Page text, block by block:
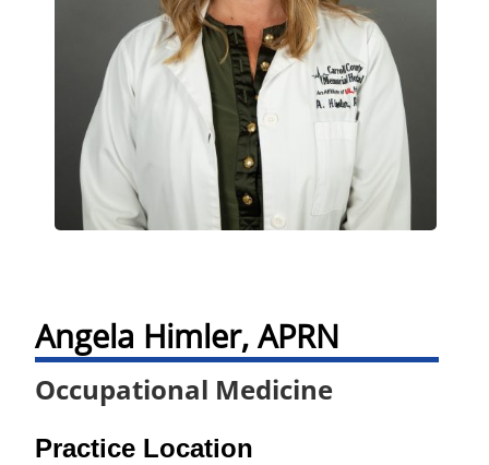
Angela Himler, APRN
Occupational Medicine
Practice Location